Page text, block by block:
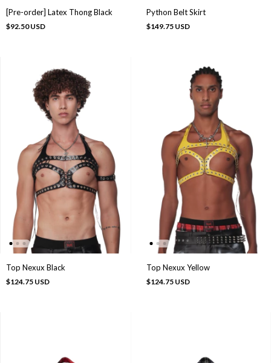
[Pre-order] Latex Thong Black
$92.50 USD
Python Belt Skirt
$149.75 USD
Top Nexux Black
$124.75 USD
Top Nexux Yellow
$124.75 USD